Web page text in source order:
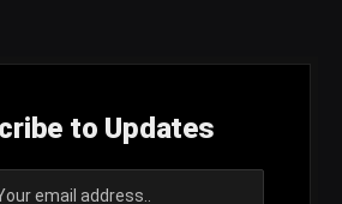
to Updates